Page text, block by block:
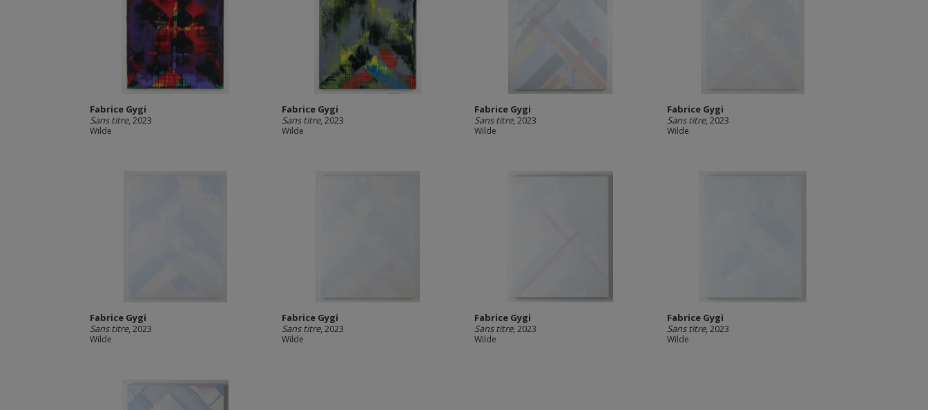
Fabrice Gygi
Sans titre, 2023
Wilde
Fabrice Gygi
Sans titre, 2023
Wilde
Fabrice Gygi
Sans titre, 2023
Wilde
Fabrice Gygi
Sans titre, 2023
Wilde
Fabrice Gygi
Sans titre, 2023
Wilde
Fabrice Gygi
Sans titre, 2023
Wilde
Fabrice Gygi
Sans titre, 2023
Wilde
Fabrice Gygi
Sans titre, 2023
Wilde